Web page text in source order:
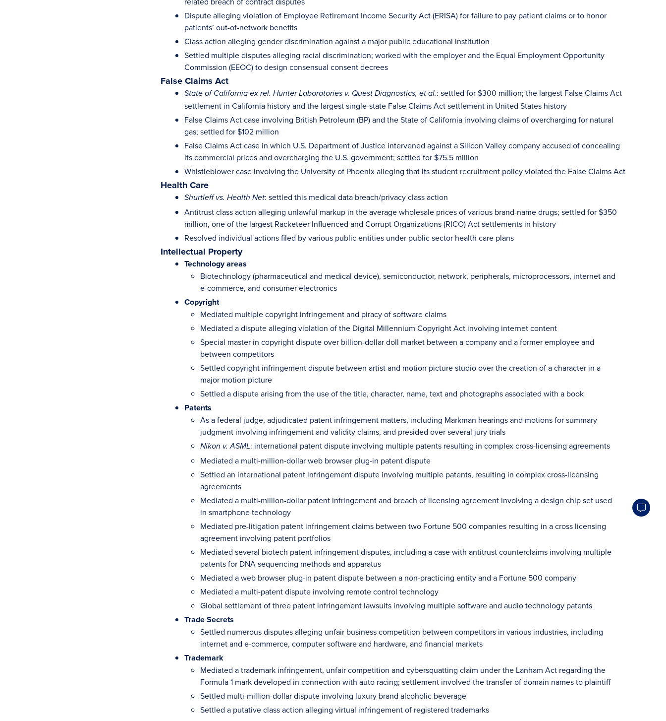
Dispute alleging violation of Employee Retirement Income Security Act (ERISA) for failure to pay patient claims or to honor
patients’ out-of-network benefits
Class action alleging gender discrimination against a major public educational institution
Settled multiple disputes alleging racial discrimination; worked with the employer and the Equal Employment Opportunity
Commission (EEOC) to design consensual consent decrees
False Claims Act
State of California ex rel. Hunter Laboratories v. Quest Diagnostics, et al.: settled for $300 million; the largest False Claims Act
settlement in California history and the largest single-state False Claims Act settlement in United States history
False Claims Act case involving British Petroleum (BP) and the State of California involving claims of overcharging for natural
gas; settled for $102 million
False Claims Act case in which U.S. Department of Justice intervened against a Silicon Valley company accused of concealing
its commercial prices and overcharging the U.S. government; settled for $75.5 million
Whistleblower case involving the University of Phoenix alleging that its student recruitment policy violated the False Claims Act
Health Care
Shurtleff vs. Health Net: settled this medical data breach/privacy class action
Antitrust class action alleging unlawful markup in the average wholesale prices of various brand-name drugs; settled for $350
million, one of the largest Racketeer Influenced and Corrupt Organizations (RICO) Act settlements in history
Resolved individual actions filed by various public entities under public sector health care plans
Intellectual Property
Technology areas
Biotechnology (pharmaceutical and medical device), semiconductor, network, peripherals, microprocessors, internet and
e-commerce, and consumer electronics
Copyright
Mediated multiple copyright infringement and piracy of software claims
Mediated a dispute alleging violation of the Digital Millennium Copyright Act involving internet content
Special master in copyright dispute over billion-dollar doll market between a company and a former employee and
between competitors
Settled copyright infringement dispute between artist and motion picture studio over the creation of a character in a
major motion picture
Settled a dispute arising from the use of the title, character, name, text and photographs associated with a book
Patents
As a federal judge, adjudicated patent infringement matters, including Markman hearings and motions for summary
judgment involving infringement and validity claims, and presided over several jury trials
Nikon v. ASML: international patent dispute involving multiple patents resulting in complex cross-licensing agreements
Mediated a multi-million-dollar web browser plug-in patent dispute
Settled an international patent infringement dispute involving multiple patents, resulting in complex cross-licensing
agreements
Mediated a multi-million-dollar patent infringement and breach of licensing agreement involving a design chip set used
in smartphone technology
Mediated pre-litigation patent infringement claims between two Fortune 500 companies resulting in a cross licensing
agreement involving patent portfolios
Mediated several biotech patent infringement disputes, including a case with antitrust counterclaims involving multiple
patents for DNA sequencing methods and apparatus
Mediated a web browser plug-in patent dispute between a non-practicing entity and a Fortune 500 company
Mediated a multi-patent dispute involving remote control technology
Global settlement of three patent infringement lawsuits involving multiple software and audio technology patents
Trade Secrets
Settled numerous disputes alleging unfair business competition between competitors in various industries, including
internet and e-commerce, computer software and hardware, and financial markets
Trademark
Mediated a trademark infringement, unfair competition and cybersquatting claim under the Lanham Act regarding the
Formula 1 mark developed in connection with auto racing; settlement involved the transfer of domain names to plaintiff
Settled multi-million-dollar dispute involving luxury brand alcoholic beverage
Settled a putative class action alleging virtual infringement of registered trademarks